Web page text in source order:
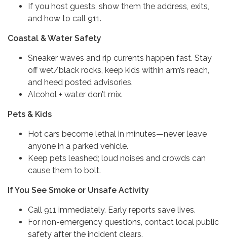
If you host guests, show them the address, exits,
and how to call 911.
Coastal & Water Safety
Sneaker waves and rip currents happen fast. Stay
off wet/black rocks, keep kids within arm’s reach,
and heed posted advisories.
Alcohol + water don’t mix.
Pets & Kids
Hot cars become lethal in minutes—never leave
anyone in a parked vehicle.
Keep pets leashed; loud noises and crowds can
cause them to bolt.
If You See Smoke or Unsafe Activity
Call 911 immediately. Early reports save lives.
For non-emergency questions, contact local public
safety after the incident clears.